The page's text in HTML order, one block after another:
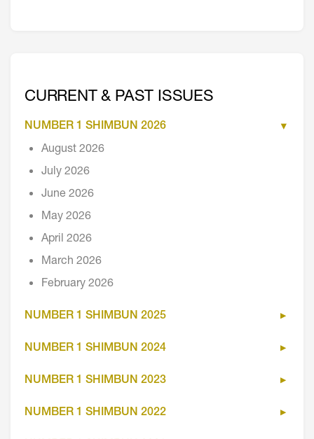
CURRENT & PAST ISSUES
NUMBER 1 SHIMBUN 2026
August 2026
July 2026
June 2026
May 2026
April 2026
March 2026
February 2026
NUMBER 1 SHIMBUN 2025
NUMBER 1 SHIMBUN 2024
NUMBER 1 SHIMBUN 2023
NUMBER 1 SHIMBUN 2022